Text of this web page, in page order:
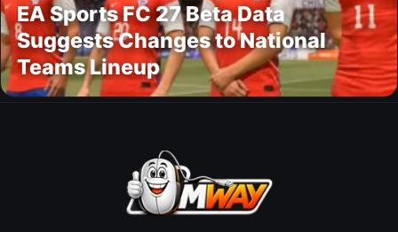
EA Sports FC 27 Beta Data
Suggests Changes to National
Teams Lineup